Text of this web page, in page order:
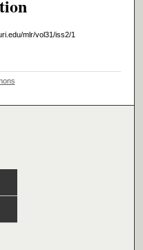
mlr/vol31/iss2/1